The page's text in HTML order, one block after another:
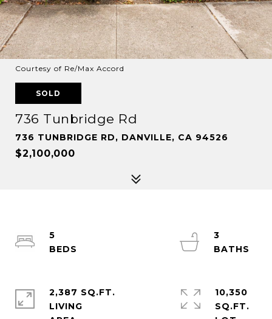
Courtesy of Re/Max Accord
SOLD
736 Tunbridge Rd
736 TUNBRIDGE RD, DANVILLE, CA 94526
$2,100,000
5
3
2,387 SQ.FT.
LIVING
10,350
SQ.FT.